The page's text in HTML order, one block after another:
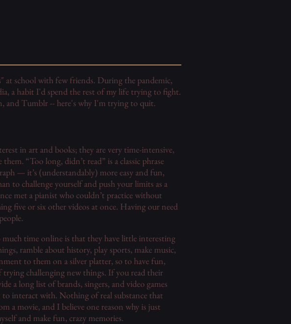
at school with few friends. During the pandemic,
a habit I'd spend the rest of my life trying to fight.
and Tumblr -- here's why I'm trying to quit.
in art and books; they are very time-intensive,
“Too long, didn’t read” is a classic phrase
— it’s (understandably) more easy and fun,
to challenge yourself and push your limits as a
met a pianist who couldn’t practice without
five or six other videos at once. Having our need
time online is that they have little interesting
ramble about history, play sports, make music,
to them on a silver platter, so to have fun,
challenging new things. If you read their
a long list of brands, singers, and video games
interact with. Nothing of real substance that
a movie, and I believe one reason why is just
and make fun, crazy memories.